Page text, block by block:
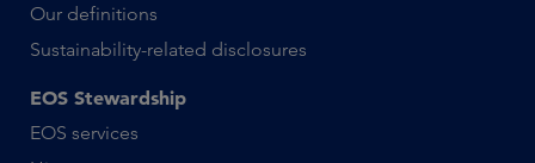
Our definitions
Sustainability-related disclosures
EOS Stewardship
EOS services